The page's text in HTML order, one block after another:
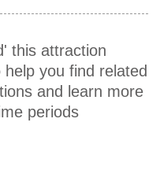
this attraction
you find related
and learn more
periods